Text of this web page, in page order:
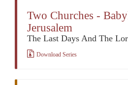
Two Churches -
Jerusalem
The Last Days And The
Download Series